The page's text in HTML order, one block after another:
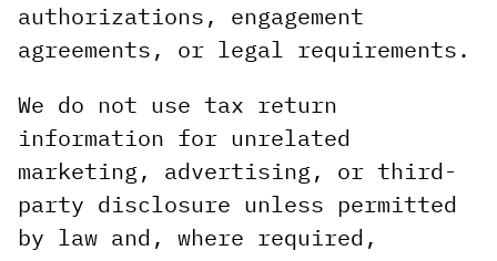
authorizations, engagement
agreements, or legal requirements.
We do not use tax return
information for unrelated
marketing, advertising, or third-
party disclosure unless permitted
by law and, where required,